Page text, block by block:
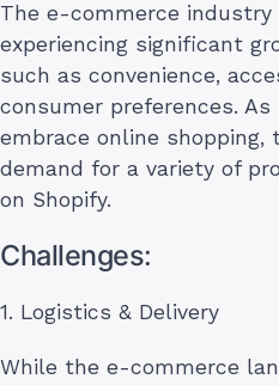
The e-commerce industry
experiencing significant
such as convenience,
consumer preferences. As
embrace online shopping,
demand for a variety of
on Shopify.
Challenges:
1. Logistics & Delivery
While the e-commerce